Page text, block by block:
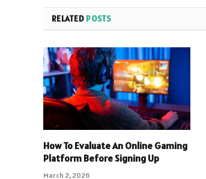
RELATED POSTS
How To Evaluate An Online Gaming
Platform Before Signing Up
March 2, 2026